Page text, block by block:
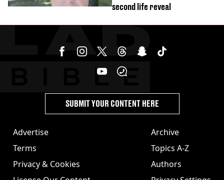
second life reveal
Advertise
Terms
Privacy & Cookies
Archive
Topics A-Z
Authors
SUBMIT YOUR CONTENT HERE